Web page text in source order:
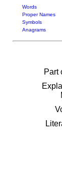
Words
Proper Names
Symbols
Anagrams
Part